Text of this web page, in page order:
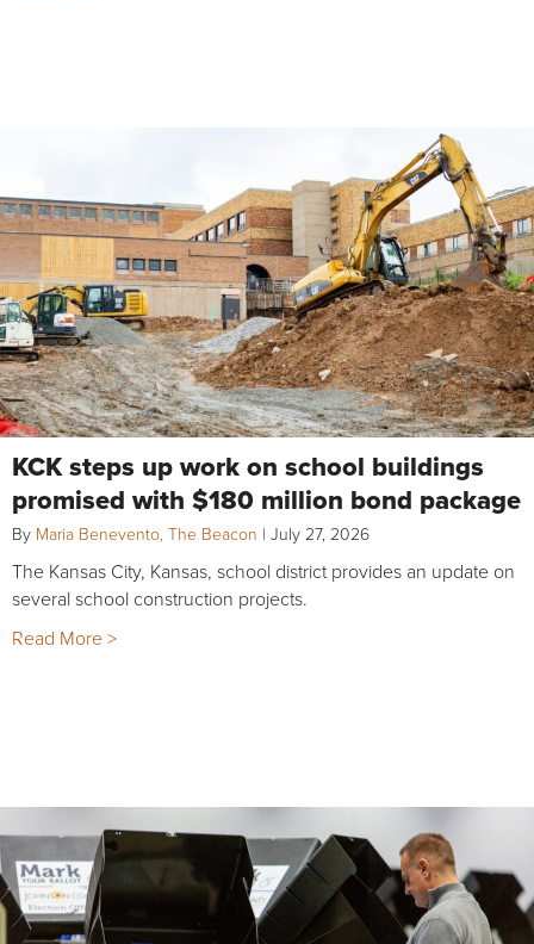
KCK steps up work on school buildings
promised with $180 million bond package
By Maria Benevento, The Beacon | July 27, 2026
The Kansas City, Kansas, school district provides an update on
several school construction projects.
Read More >